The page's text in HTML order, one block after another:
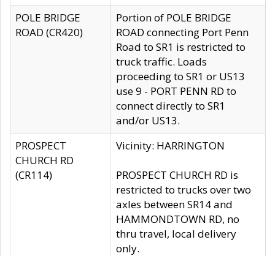
POLE BRIDGE
ROAD (CR420)
Portion of POLE BRIDGE
ROAD connecting Port Penn
Road to SR1 is restricted to
truck traffic. Loads
proceeding to SR1 or US13
use 9 - PORT PENN RD to
connect directly to SR1
and/or US13.
PROSPECT
CHURCH RD
(CR114)
Vicinity: HARRINGTON
PROSPECT CHURCH RD is
restricted to trucks over two
axles between SR14 and
HAMMONDTOWN RD, no
thru travel, local delivery
only.